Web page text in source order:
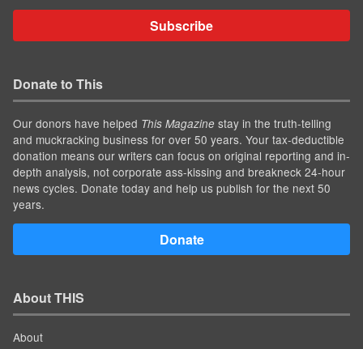
Subscribe
Donate to This
Our donors have helped This Magazine stay in the truth-telling
and muckracking business for over 50 years. Your tax-deductible
donation means our writers can focus on original reporting and in-
depth analysis, not corporate ass-kissing and breakneck 24-hour
news cycles. Donate today and help us publish for the next 50
years.
Donate
About THIS
About